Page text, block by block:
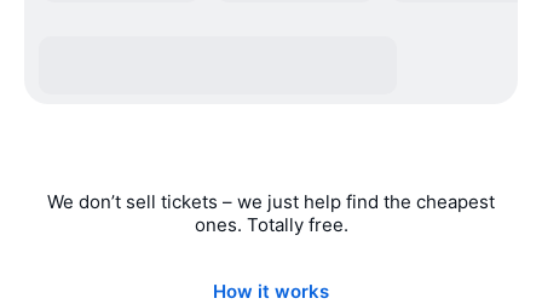
We don’t sell tickets – we just help find the cheapest
ones. Totally free.
How it works